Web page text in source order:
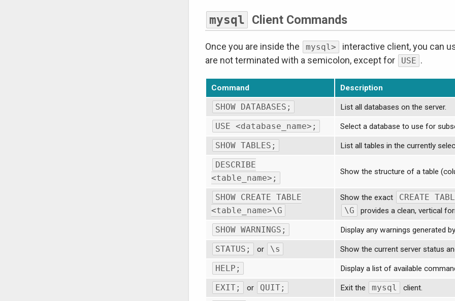
mysql Client Commands
Once you are inside the mysql>
interactive client, you can
are not terminated with a semicolon, except for
USE .
Command Description
SHOW DATABASES; List all databases on the server.
USE <database_name>; Select a database to use for
SHOW TABLES; List all tables in the currently
DESCRIBE
<table_name>;
Show the structure of a table
SHOW CREATE TABLE
<table_name>\G
Show the exact
CREATE
\G
provides a clean, vertical
SHOW WARNINGS; Display any warnings generated
STATUS; or \s Show the current server status
HELP; Display a list of available
EXIT; or QUIT; Exit the mysql client.